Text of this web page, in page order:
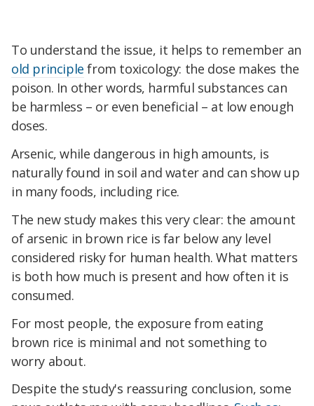
To understand the issue, it helps to remember an
old principle from toxicology: the dose makes the
poison. In other words, harmful substances can
be harmless – or even beneficial – at low enough
doses.
Arsenic, while dangerous in high amounts, is
naturally found in soil and water and can show up
in many foods, including rice.
The new study makes this very clear: the amount
of arsenic in brown rice is far below any level
considered risky for human health. What matters
is both how much is present and how often it is
consumed.
For most people, the exposure from eating
brown rice is minimal and not something to
worry about.
Despite the study's reassuring conclusion, some